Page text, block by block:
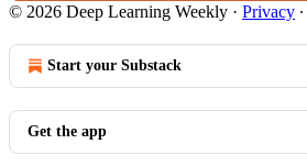
© 2026 Deep Learning Weekly · Privacy ∙
Start your Substack
Get the app